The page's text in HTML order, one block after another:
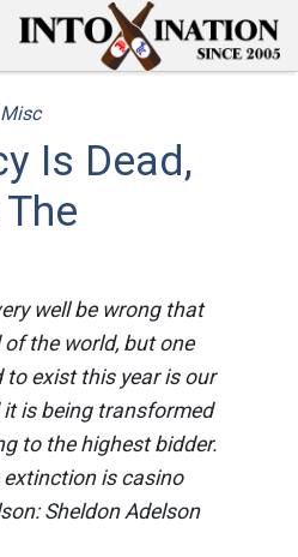
Misc
Is Dead,
well be wrong that
the world, but one
exist this year is our
is being transformed
to the highest bidder.
is casino
Sheldon Adelson